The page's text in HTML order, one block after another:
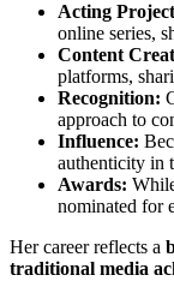
Acting
online series,
Content
platforms,
Recognition:
approach to
Influence:
authenticity in
Awards:
nominated for
Her career reflects a
traditional media